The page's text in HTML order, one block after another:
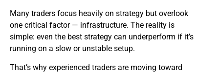
Many traders focus heavily on strategy but overlook
one critical factor — infrastructure. The reality is
simple: even the best strategy can underperform if it’s
running on a slow or unstable setup.
That’s why experienced traders are moving toward